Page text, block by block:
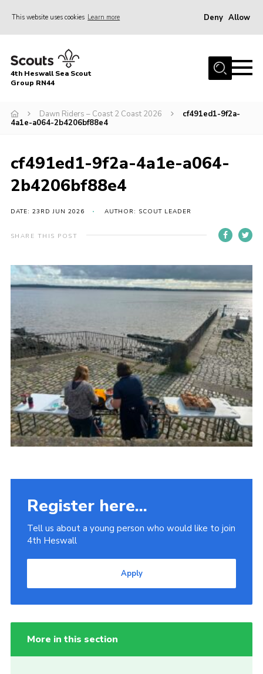
This website uses cookies Learn more Deny Allow
Home
About
Race Across Wirral
Badges
Register
Volunteering
Contact
Fundraising
Adult Application
Meet the Team
4th Heswall Sea Scout
Group RN44
Dawn Riders – Coast 2 Coast 2026
cf491ed1-9f2a-
4a1e-a064-2b4206bf88e4
cf491ed1-9f2a-4a1e-a064-
2b4206bf88e4
DATE: 23RD JUN 2026 AUTHOR: SCOUT LEADER
SHARE THIS POST
Register here...
Tell us about a young person who would like to join
4th Heswall
Apply
More in this section